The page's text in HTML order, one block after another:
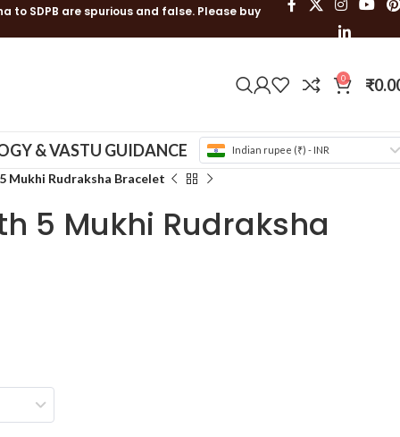
to SDPB are spurious and false. Please buy
0 ₹
& VASTU GUIDANCE Indian rupee (₹) - INR
Mukhi Rudraksha Bracelet
5 Mukhi Rudraksha